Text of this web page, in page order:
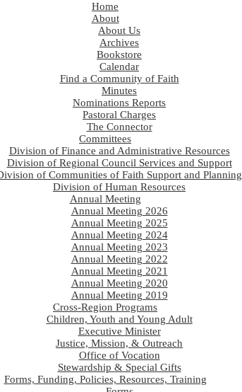
Home
About
About Us
Archives
Bookstore
Calendar
Find a Community of Faith
Minutes
Nominations Reports
Pastoral Charges
The Connector
Committees
Division of Finance and Administrative Resources
Division of Regional Council Services and Support
of Communities of Faith Support and Planning
Division of Human Resources
Annual Meeting
Annual Meeting 2026
Annual Meeting 2025
Annual Meeting 2024
Annual Meeting 2023
Annual Meeting 2022
Annual Meeting 2021
Annual Meeting 2020
Annual Meeting 2019
Cross-Region Programs
Children, Youth and Young Adult
Executive Minister
Justice, Mission, & Outreach
Office of Vocation
Stewardship & Special Gifts
Forms, Funding, Policies, Resources, Training